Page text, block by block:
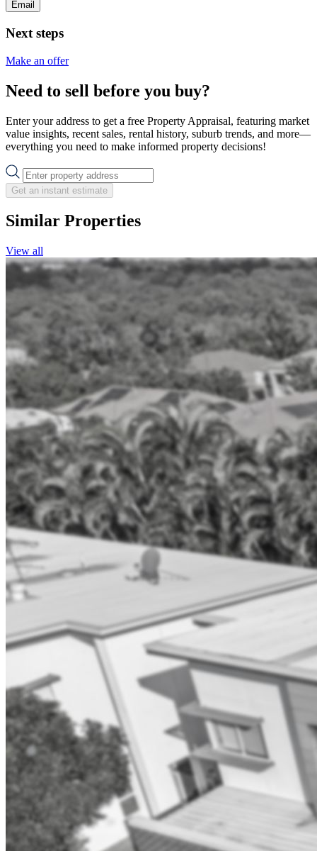
Email
Next steps
Make an offer
Need to sell before you buy?
Enter your address to get a free Property Appraisal, featuring market
value insights, recent sales, rental history, suburb trends, and more—
everything you need to make informed property decisions!
Get an instant estimate
Similar Properties
View all